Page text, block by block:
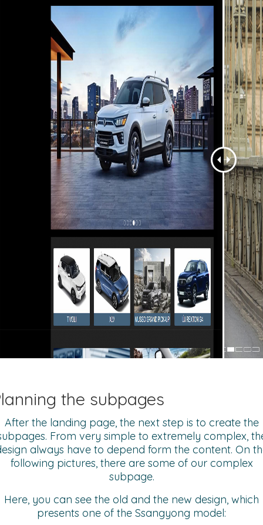
the subpages
After the landing page, the next step is to create the
From very simple to extremely complex,
always have to depend form the content. On
following pictures, there are some of our complex
subpage.
Here, you can see the old and the new design, which
presents one of the Ssangyong model: